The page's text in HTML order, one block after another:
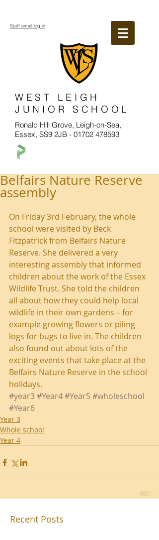
WEST LEIGH
JUNIOR SCHOOL
Ronald Hill Grove, Leigh-on-Sea,
Essex, SS9 2JB - 01702 478593
Staff email log in
Belfairs Nature Reserve
assembly
On Friday 3rd February, the whole
school were visited by Beck
Fitzpatrick from Belfairs Nature
Reserve. She delivered a very
interesting assembly that informed
children about the work of the Essex
Wildlife Trust. She told the children
all about how they could help local
wildlife in their own gardens – for
example growing flowers or piling
logs for bugs to live in. The children
also found out about lots of the
exciting events that take place at the
Belfairs Nature Reserve in the school
holidays.
#year3 #Year4#Year5 #wholeschool
#Year6
Year 3
Whole school
Year 4
Recent Posts